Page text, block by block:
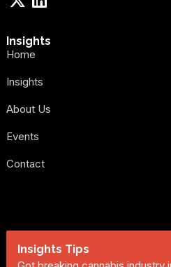
Insights
Home
Insights
About Us
Events
Contact
Insights Tips